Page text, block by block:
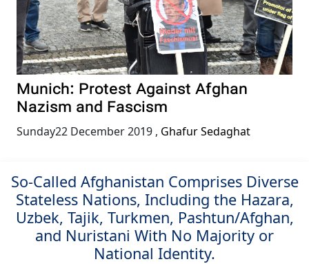
Munich: Protest Against Afghan
Nazism and Fascism
Sunday22 December 2019 , Ghafur Sedaghat
So-Called Afghanistan Comprises Diverse
Stateless Nations, Including the Hazara,
Uzbek, Tajik, Turkmen, Pashtun/Afghan,
and Nuristani With No Majority or
National Identity.